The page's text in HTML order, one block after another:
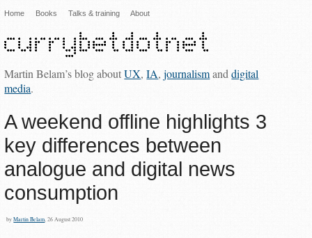
Home Books Talks & training About
Martin Belam’s blog aboutUX,IA,journalismanddigital
media.
A weekend offline highlights 3
key differences between
analogue and digital news
consumption
byMartin Belam , 26 August 2010